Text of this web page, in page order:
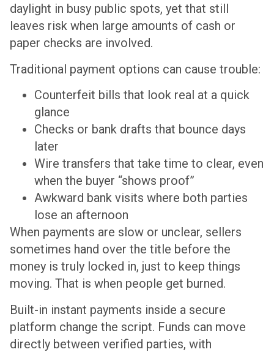
daylight in busy public spots, yet that still
leaves risk when large amounts of cash or
paper checks are involved.
Traditional payment options can cause trouble:
Counterfeit bills that look real at a quick
glance
Checks or bank drafts that bounce days
later
Wire transfers that take time to clear, even
when the buyer “shows proof”
Awkward bank visits where both parties
lose an afternoon
When payments are slow or unclear, sellers
sometimes hand over the title before the
money is truly locked in, just to keep things
moving. That is when people get burned.
Built-in instant payments inside a secure
platform change the script. Funds can move
directly between verified parties, with